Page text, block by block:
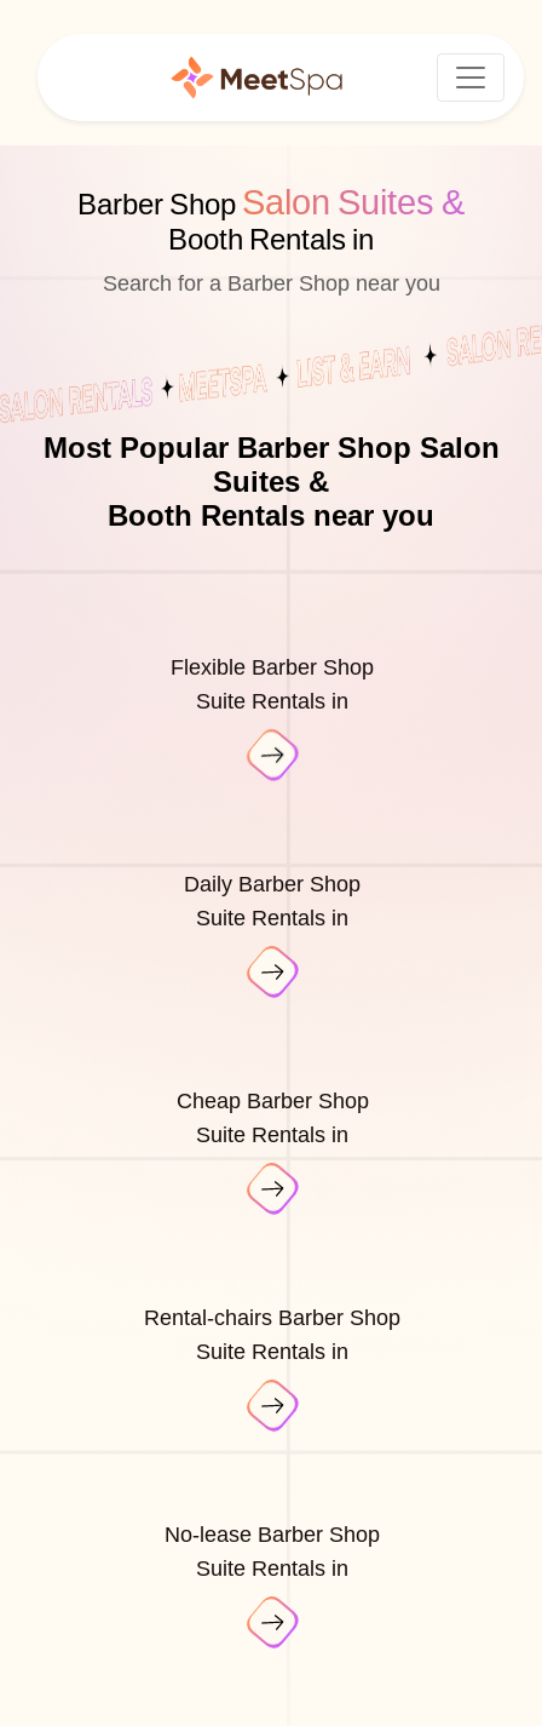
Barber Shop Salon Suites &
Booth Rentals in
Search for a Barber Shop near you
Most Popular Barber Shop Salon
Suites &
Booth Rentals near you
Flexible Barber Shop
Suite Rentals in
Daily Barber Shop
Suite Rentals in
Cheap Barber Shop
Suite Rentals in
Rental-chairs Barber Shop
Suite Rentals in
No-lease Barber Shop
Suite Rentals in